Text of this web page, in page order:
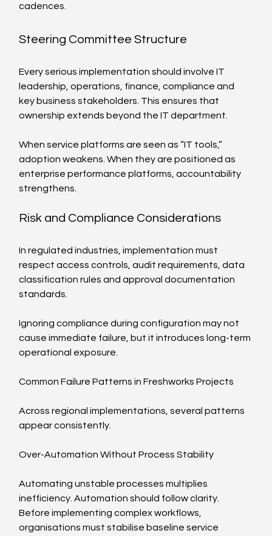
cadences.
Steering Committee Structure
Every serious implementation should involve IT
leadership, operations, finance, compliance and
key business stakeholders. This ensures that
ownership extends beyond the IT department.
When service platforms are seen as “IT tools,”
adoption weakens. When they are positioned as
enterprise performance platforms, accountability
strengthens.
Risk and Compliance Considerations
In regulated industries, implementation must
respect access controls, audit requirements, data
classification rules and approval documentation
standards.
Ignoring compliance during configuration may not
cause immediate failure, but it introduces long-term
operational exposure.
Common Failure Patterns in Freshworks Projects
Across regional implementations, several patterns
appear consistently.
Over-Automation Without Process Stability
Automating unstable processes multiplies
inefficiency. Automation should follow clarity.
Before implementing complex workflows,
organisations must stabilise baseline service